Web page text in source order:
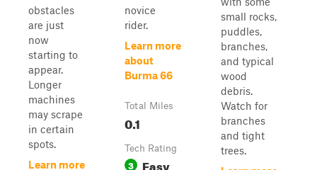
obstacles
are just
now
starting to
appear.
Longer
machines
may scrape
in certain
spots.
Learn more
novice
rider.
Learn more
about
Burma 66
Total Miles
0.1
Tech Rating
3 Easy
small rocks,
puddles,
branches,
and typical
wood
debris.
Watch for
branches
and tight
trees.